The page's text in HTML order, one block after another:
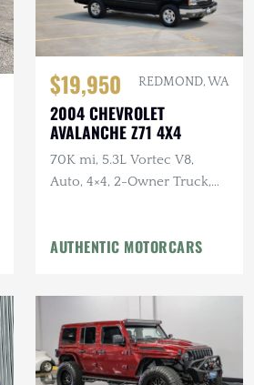
$19,950 REDMOND, WA
2004 CHEVROLET
AVALANCHE Z71 4X4
70K mi, 5.3L Vortec V8,
Auto, 4×4, 2-Owner Truck,
AUTHENTIC MOTORCARS